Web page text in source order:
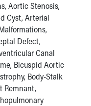
Aortic Stenosis,
Cyst, Arterial
Defect,
Canal
Bicuspid Aortic
Body-Stalk
Remnant,